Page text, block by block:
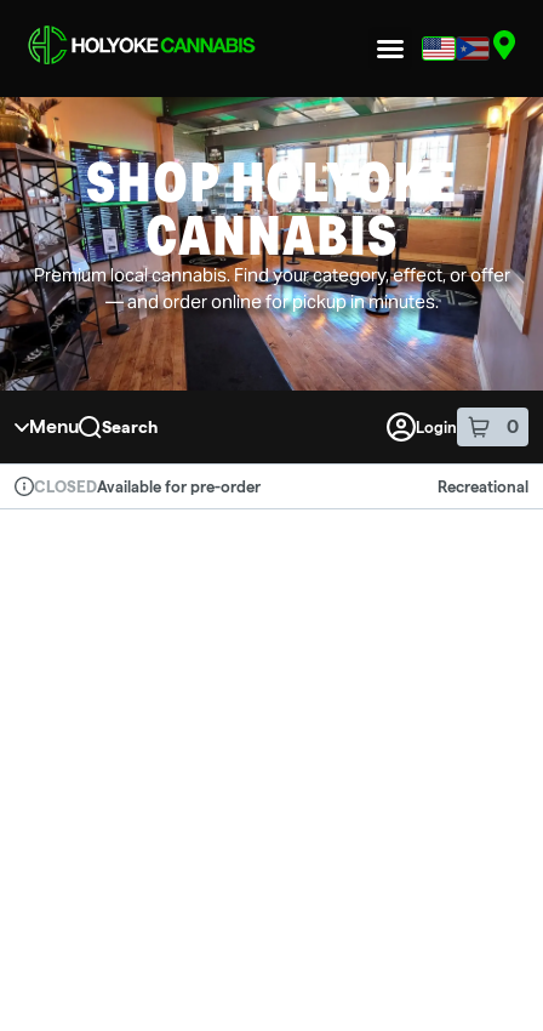
Skip to menu
SHOP HOLYOKE
CANNABIS
Premium local cannabis. Find your category, effect, or offer
— and order online for pickup in minutes.